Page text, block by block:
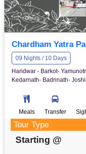
Chardham Yatra
09 Nights / 10 Days
Haridwar - Barkot-
Kedarnath- Badrinath-
Meals Transfer
Tour Type
Starting @